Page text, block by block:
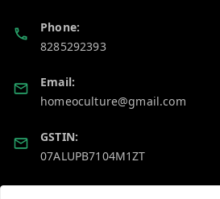
Phone:
8285292393
Email:
homeoculture@gmail.com
GSTIN:
07ALUPB7104M1ZT